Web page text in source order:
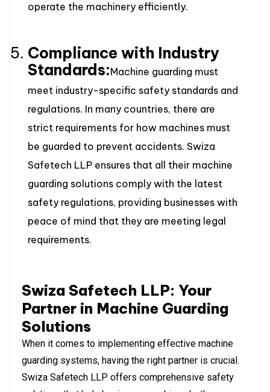
operate the machinery efficiently.
Compliance with Industry
Standards:Machine guarding must
meet industry-specific safety standards and
regulations. In many countries, there are
strict requirements for how machines must
be guarded to prevent accidents. Swiza
Safetech LLP ensures that all their machine
guarding solutions comply with the latest
safety regulations, providing businesses with
peace of mind that they are meeting legal
requirements.
Swiza Safetech LLP: Your
Partner in Machine Guarding
Solutions
When it comes to implementing effective machine
guarding systems, having the right partner is crucial.
Swiza Safetech LLP offers comprehensive safety